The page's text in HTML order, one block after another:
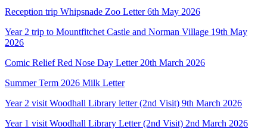
Reception trip Whipsnade Zoo Letter 6th May 2026
Year 2 trip to Mountfitchet Castle and Norman Village 19th May
2026
Comic Relief Red Nose Day Letter 20th March 2026
Summer Term 2026 Milk Letter
Year 2 visit Woodhall Library letter (2nd Visit) 9th March 2026
Year 1 visit Woodhall Library Letter (2nd Visit) 2nd March 2026